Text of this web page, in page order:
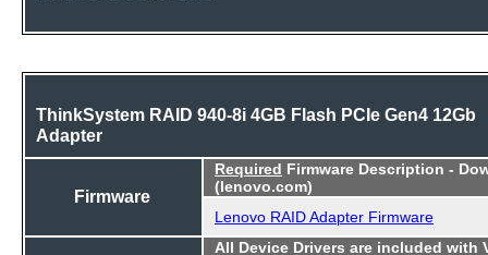
ThinkSystem RAID 940-8i 4GB Flash PCIe Gen4 12Gb
Adapter
Firmware
Required Firmware Description -
(lenovo.com)
Lenovo RAID Adapter Firmware
All Device Drivers are included with